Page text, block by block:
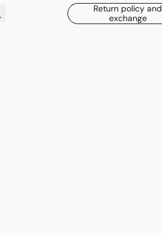
Return policy and
exchange